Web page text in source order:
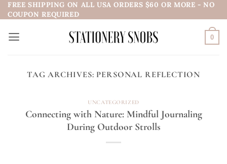
Skip
to
content
FREE SHIPPING ON ALL USA ORDERS $60 OR MORE - NO
COUPON REQUIRED
0
TAG ARCHIVES: PERSONAL REFLECTION
UNCATEGORIZED
Connecting with Nature: Mindful Journaling
During Outdoor Strolls